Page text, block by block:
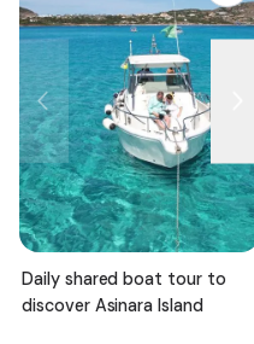
Daily shared boat tour to
discover Asinara Island